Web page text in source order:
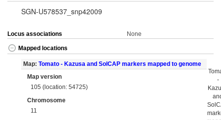
SGN-U578537_snp42009
Locus associations None
Mapped locations
Map: Tomato - Kazusa and SolCAP markers mapped to genome
Map version
105 (location: 54725)
Chromosome
11
-